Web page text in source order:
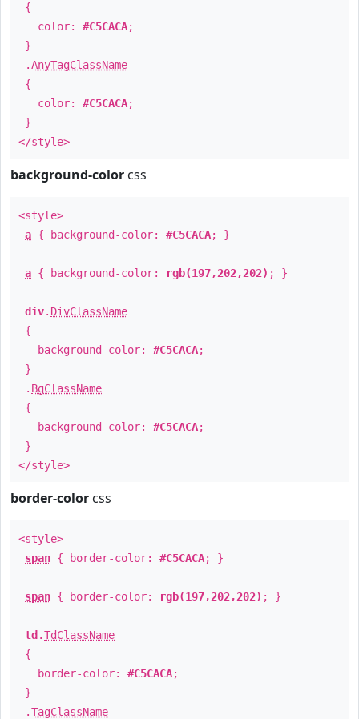
{
color: #C5CACA;
}
.AnyTagClassName
{
color: #C5CACA;
}
</style>
background-color css
<style>
a { background-color: #C5CACA; }
a { background-color: rgb(197,202,202) ; }
div. DivClassName
{
background-color: #C5CACA;
}
. BgClassName
{
background-color: #C5CACA;
}
</style>
border-color css
<style>
span { border-color: #C5CACA; }
span { border-color: rgb(197,202,202) ; }
td .TdClassName
{
border-color: #C5CACA;
}
.TagClassName